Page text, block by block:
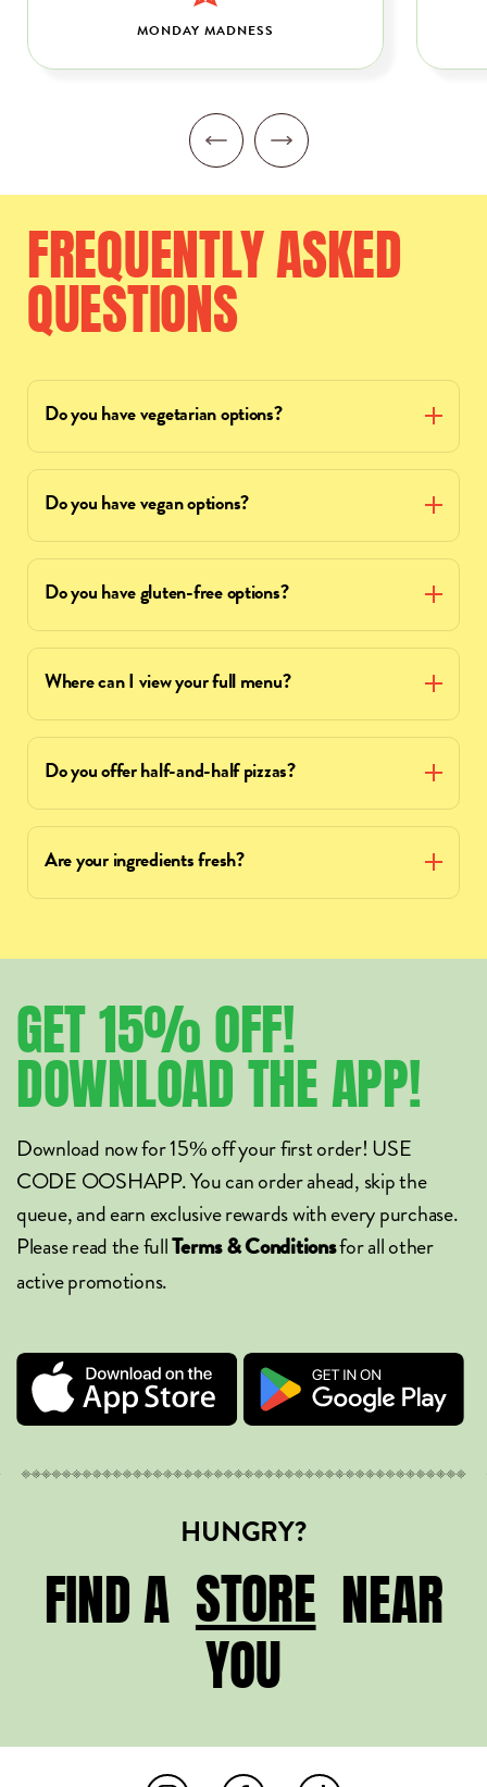
MONDAY MADNESS
FREQUENTLYASKED
QUESTIONS
Do you have vegetarian options?
Do you have vegan options?
Do you have gluten-free options?
Where can I view your full menu?
Do you offer half-and-half pizzas?
Are your ingredients fresh?
GET15%OFF!
DOWNLOADTHEAPP!
Download now for 15% off your first order! USE
CODE OOSHAPP. You can order ahead, skip the
queue, and earn exclusive rewards with every purchase.
Please read the fullTerms & Conditionsfor all other
active promotions.
HUNGRY?
FIND A STORE
STORE NEAR
YOU